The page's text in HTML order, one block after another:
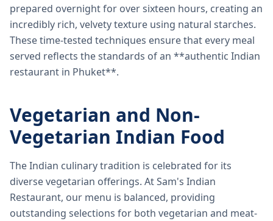
prepared overnight for over sixteen hours, creating an
incredibly rich, velvety texture using natural starches.
These time-tested techniques ensure that every meal
served reflects the standards of an **authentic Indian
restaurant in Phuket**.
Vegetarian and Non-
Vegetarian Indian Food
The Indian culinary tradition is celebrated for its
diverse vegetarian offerings. At Sam's Indian
Restaurant, our menu is balanced, providing
outstanding selections for both vegetarian and meat-